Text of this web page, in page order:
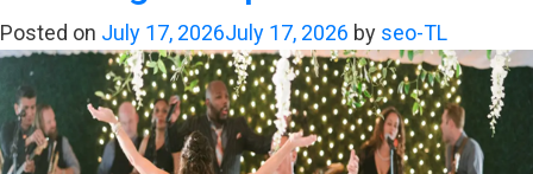
a
Packed
Wedding
Dance
Floor
Posted on July 17, 2026July 17, 2026 by seo-TL